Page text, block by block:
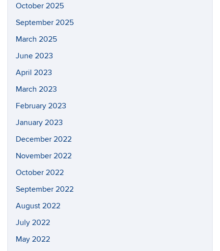
October 2025
September 2025
March 2025
June 2023
April 2023
March 2023
February 2023
January 2023
December 2022
November 2022
October 2022
September 2022
August 2022
July 2022
May 2022